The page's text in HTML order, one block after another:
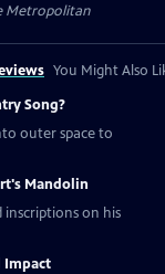
Metropolitan
You Might Also
Song?
outer space to
Mandolin
inscriptions on his
Impact